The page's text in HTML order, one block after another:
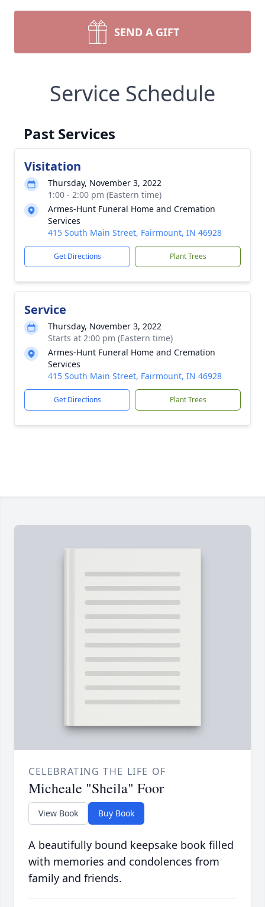
SEND A GIFT
Service Schedule
Past Services
Visitation
Thursday, November 3, 2022
1:00 - 2:00 pm (Eastern time)
Armes-Hunt Funeral Home and Cremation
Services
415 South Main Street, Fairmount, IN 46928
Get Directions Plant Trees
Service
Thursday, November 3, 2022
Starts at 2:00 pm (Eastern time)
Armes-Hunt Funeral Home and Cremation
Services
415 South Main Street, Fairmount, IN 46928
Get Directions Plant Trees
CELEBRATING THE LIFE OF
Micheale "Sheila" Foor
View Book Buy Book
A beautifully bound keepsake book filled
with memories and condolences from
family and friends.